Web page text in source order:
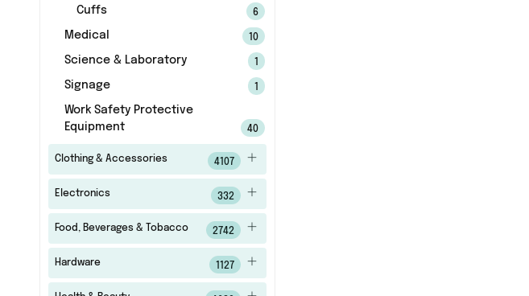
Cuffs 6
Medical 10
Science & Laboratory
Signage
Work Safety Protective
Equipment
40
Clothing & Accessories 4107
Electronics 332
Food, Beverages & Tobacco 2742
Hardware 1127